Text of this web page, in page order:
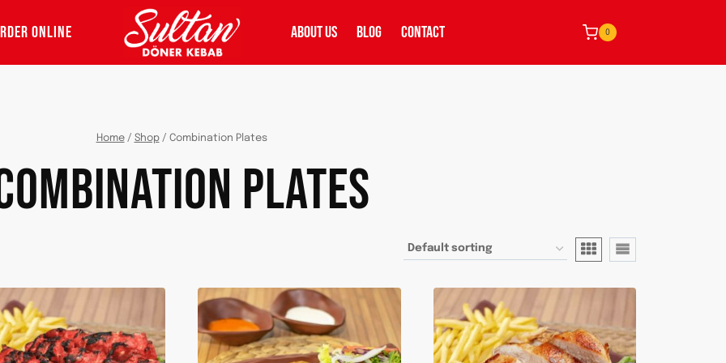
ONLINE ABOUT US BLOG CONTACT 0
Home / Shop / Combination Plates
PLATES